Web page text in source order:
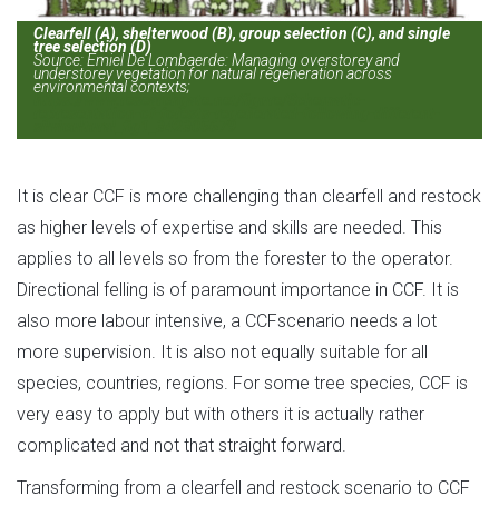
Clearfell (A), shelterwood (B), group selection (C), and single
tree selection (D)
Source: Emiel De Lombaerde: Managing overstorey and
understorey vegetation for natural regeneration across
environmental contexts;
It is clear CCF is more challenging than clearfell and restock
as higher levels of expertise and skills are needed. This
applies to all levels so from the forester to the operator.
Directional felling is of paramount importance in CCF. It is
also more labour intensive, a CCFscenario needs a lot
more supervision. It is also not equally suitable for all
species, countries, regions. For some tree species, CCF is
very easy to apply but with others it is actually rather
complicated and not that straight forward.
Transforming from a clearfell and restock scenario to CCF